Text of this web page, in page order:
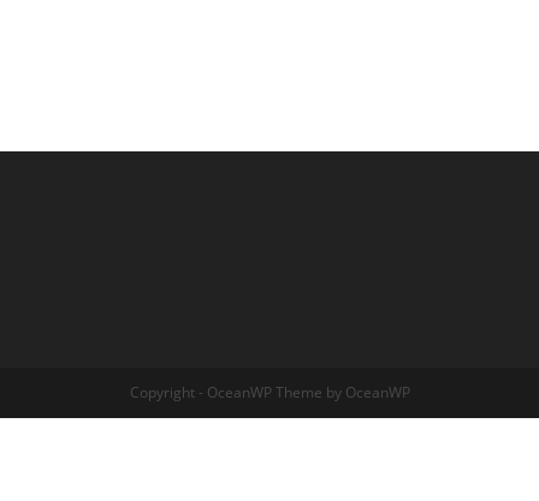
Copyright - OceanWP Theme by OceanWP